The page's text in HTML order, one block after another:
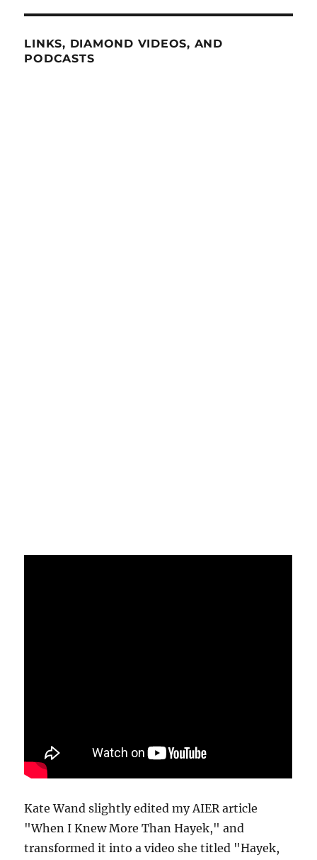
LINKS, DIAMOND VIDEOS, AND
PODCASTS
Kate Wand slightly edited my AIER article
"When I Knew More Than Hayek," and
transformed it into a video she titled "Hayek,